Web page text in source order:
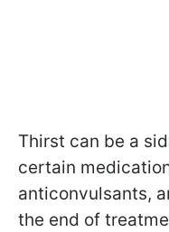
Thirst can be a
certain
anticonvulsants,
the end of